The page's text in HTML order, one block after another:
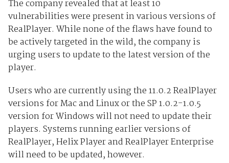
The company revealed that at least 10
vulnerabilities were present in various versions of
RealPlayer. While none of the flaws have found to
be actively targeted in the wild, the company is
urging users to update to the latest version of the
player.
Users who are currently using the 11.0.2 RealPlayer
versions for Mac and Linux or the SP 1.0.2-1.0.5
version for Windows will not need to update their
players. Systems running earlier versions of
RealPlayer, Helix Player and RealPlayer Enterprise
will need to be updated, however.